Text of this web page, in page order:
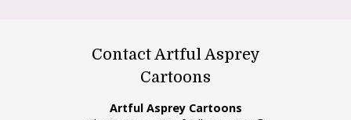
Contact Artful Asprey
Cartoons
Artful Asprey Cartoons